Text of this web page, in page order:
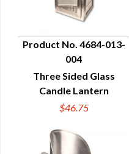
QUICK VIEW
Product No. 4684-013-
004
Three Sided Glass
Candle Lantern
$46.75